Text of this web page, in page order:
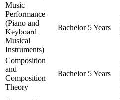
Music
Performance
(Piano and
Keyboard
Musical
Instruments)
Bachelor 5 Years
Composition
and
Composition
Theory
Bachelor 5 Years